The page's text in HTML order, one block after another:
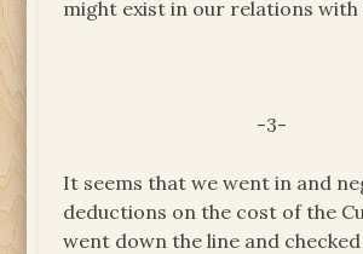
might exist in our relations with
-3-
It seems that we went in and
deductions on the cost of the
went down the line and